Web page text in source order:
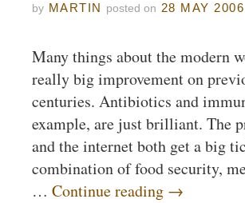
by MARTIN posted on 28 MAY 2006
Many things about the modern
really big improvement on
centuries. Antibiotics and
example, are just brilliant. The
and the internet both get a big
combination of food security,
… Continue reading →